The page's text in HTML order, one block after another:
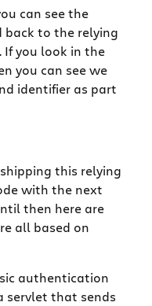
can see the
back to the relying
you look in the
you can see we
identifier as part
this relying
with the next
then here are
all based on
authentication
servlet that sends